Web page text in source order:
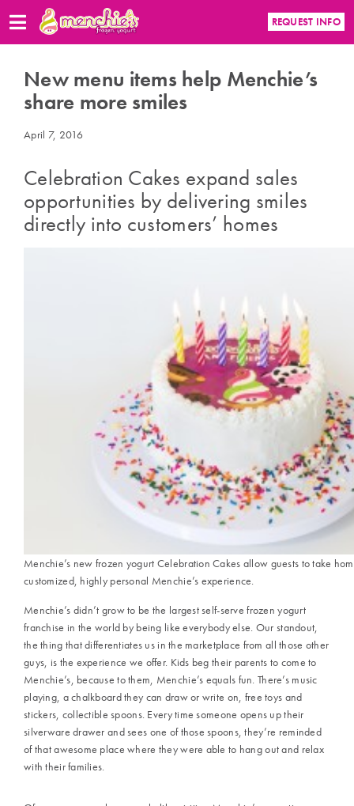
REQUEST INFO
New menu items help Menchie’s
share more smiles
April 7, 2016
Celebration Cakes expand sales
opportunities by delivering smiles
directly into customers’ homes
Menchie’s new frozen yogurt Celebration Cakes allow guests to take
customized, highly personal Menchie’s experience.
Menchie’s didn’t grow to be the largest self-serve frozen yogurt
franchise in the world by being like everybody else. Our standout,
the thing that differentiates us in the marketplace from all those other
guys, is the experience we offer. Kids beg their parents to come to
Menchie’s, because to them, Menchie’s equals fun. There’s music
playing, a chalkboard they can draw or write on, free toys and
stickers, collectible spoons. Every time someone opens up their
silverware drawer and sees one of those spoons, they’re reminded
of that awesome place where they were able to hang out and relax
with their families.